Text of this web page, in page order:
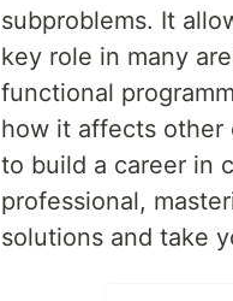
subproblems. It
key role in many
functional
how it affects other
to build a career in
professional,
solutions and take